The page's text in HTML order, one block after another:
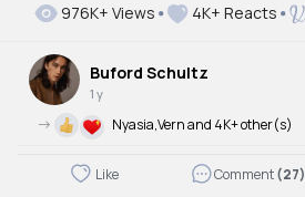
976K+ Views 4K+ Reacts
Buford Schultz
1 y
-> Nyasia,Vern and 4K+ other(s)
Like Comment(27)